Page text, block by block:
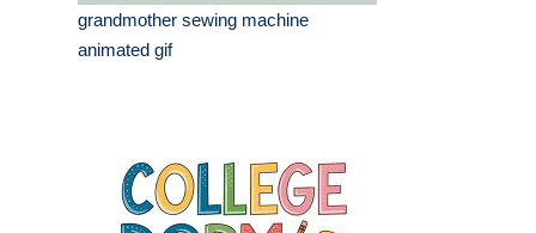
grandmother sewing machine
animated gif